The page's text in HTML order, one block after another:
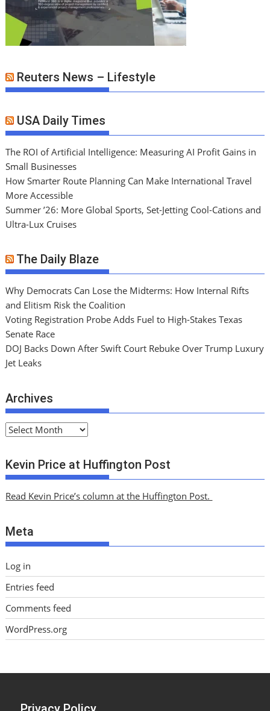
Reuters News – Lifestyle
USA Daily Times
The ROI of Artificial Intelligence: Measuring AI Profit Gains in
Small Businesses
How Smarter Route Planning Can Make International Travel
More Accessible
Summer ’26: More Global Sports, Set-Jetting Cool-Cations and
Ultra-Lux Cruises
The Daily Blaze
Why Democrats Can Lose the Midterms: How Internal Rifts
and Elitism Risk the Coalition
Voting Registration Probe Adds Fuel to High-Stakes Texas
Senate Race
DOJ Backs Down After Swift Court Rebuke Over Trump Luxury
Jet Leaks
Archives
A
c
h
v
s
Kevin Price at Huffington Post
Read Kevin Price’s column at the Huffington Post.
Meta
Log in
Entries feed
Comments feed
WordPress.org